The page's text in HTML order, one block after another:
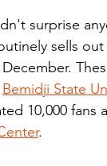
surprise
sells
Bemidji State
10,000
.